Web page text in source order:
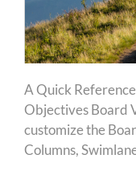
A Quick
Objectives Board
customize the
Columns,